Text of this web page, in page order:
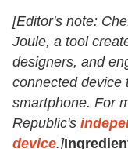
[Editor's note:
Joule, a tool
designers, and
connected device
smartphone. For
Republic's
device.]